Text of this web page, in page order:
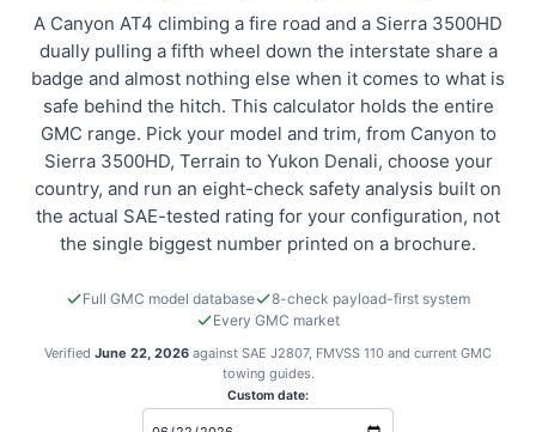
A Canyon AT4 climbing a fire road and a Sierra 3500HD
dually pulling a fifth wheel down the interstate share a
badge and almost nothing else when it comes to what is
safe behind the hitch. This calculator holds the entire
GMC range. Pick your model and trim, from Canyon to
Sierra 3500HD, Terrain to Yukon Denali, choose your
country, and run an eight-check safety analysis built on
the actual SAE-tested rating for your configuration, not
the single biggest number printed on a brochure.
Full GMC model database
8-check payload-first system
Every GMC market
Verified June 22, 2026 against SAE J2807, FMVSS 110 and current GMC
towing guides.
Custom date: